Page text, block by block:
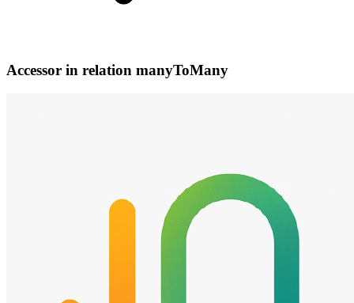
Accessor in relation manyToMany